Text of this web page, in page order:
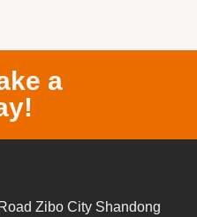
a
Zibo City Shandong